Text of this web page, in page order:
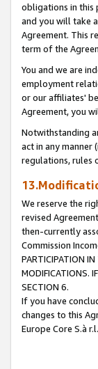
obligations in this
and you will take
Agreement. This
term of the
You and we are
employment
or our affiliates'
Agreement, you
Notwithstanding
act in any manner
regulations, rules
We reserve the
revised
then-currently
Commission
PARTICIPATION
MODIFICATIONS.
SECTION 6.
If you have
changes to this
Europe Core S.à r.l.